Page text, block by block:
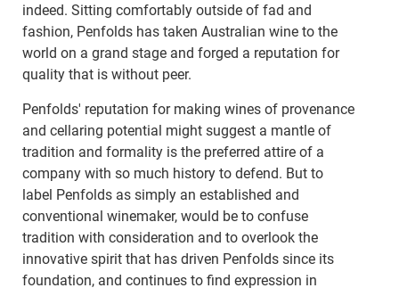
indeed. Sitting comfortably outside of fad and
fashion, Penfolds has taken Australian wine to the
world on a grand stage and forged a reputation for
quality that is without peer.
Penfolds' reputation for making wines of provenance
and cellaring potential might suggest a mantle of
tradition and formality is the preferred attire of a
company with so much history to defend. But to
label Penfolds as simply an established and
conventional winemaker, would be to confuse
tradition with consideration and to overlook the
innovative spirit that has driven Penfolds since its
foundation, and continues to find expression in